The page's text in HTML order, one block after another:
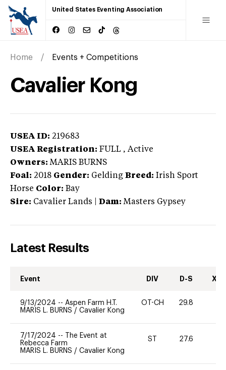
United States Eventing Association
Home Events + Competitions
Cavalier Kong
USEA ID: 219683
USEA Registration: FULL , Active
Owners: MARIS BURNS
Foal: 2018 Gender: Gelding Breed: Irish Sport
Horse Color: Bay
Sire: Cavalier Lands Dam: Masters Gypsey
Latest Results
Event DIV D-S XC-
9/13/2024 -- Aspen Farm H.T.
MARIS L. BURNS / Cavalier Kong
OT-CH 29.8
7/17/2024 --
The Event at
Rebecca Farm
MARIS L. BURNS / Cavalier Kong
ST 27.6